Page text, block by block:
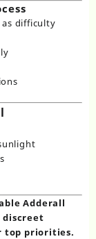
as difficulty
Adderall
discreet
top priorities.